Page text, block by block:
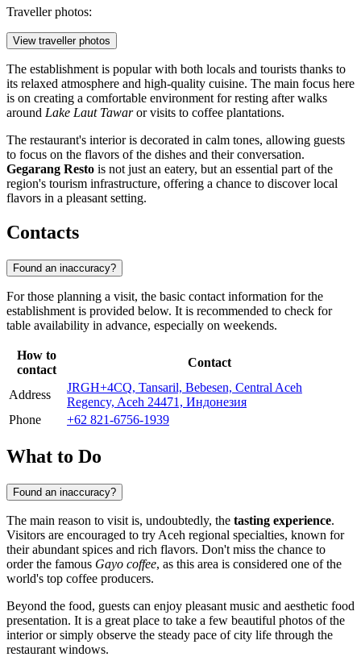
Traveller photos:
View traveller photos
The establishment is popular with both locals and tourists thanks to
its relaxed atmosphere and high-quality cuisine. The main focus here
is on creating a comfortable environment for resting after walks
around Lake Laut Tawaror visits to coffee plantations.
The restaurant's interior is decorated in calm tones, allowing guests
to focus on the flavors of the dishes and their conversation.
Gegarang Resto is not just an eatery, but an essential part of the
region's tourism infrastructure, offering a chance to discover local
flavors in a pleasant setting.
Contacts
Found an inaccuracy?
For those planning a visit, the basic contact information for the
establishment is provided below. It is recommended to check for
table availability in advance, especially on weekends.
How to
contact
Contact
Address
JRGH+4CQ, Tansaril, Bebesen, Central Aceh
Regency, Aceh 24471, Индонезия
Phone
+62 821-6756-1939
What to Do
Found an inaccuracy?
The main reason to visit is, undoubtedly, the tasting experience.
Visitors are encouraged to try Aceh regional specialties, known for
their abundant spices and rich flavors. Don't miss the chance to
order the famous Gayo coffee, as this area is considered one of the
world's top coffee producers.
Beyond the food, guests can enjoy pleasant music and aesthetic food
presentation. It is a great place to take a few beautiful photos of the
interior or simply observe the steady pace of city life through the
restaurant windows.